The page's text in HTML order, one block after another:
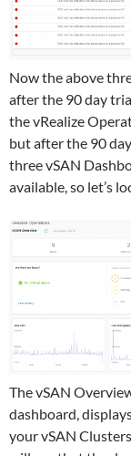
Now the above
after the 90 day
the vRealize
but after the 90
three vSAN
available, so let’s
The vSAN
dashboard,
your vSAN